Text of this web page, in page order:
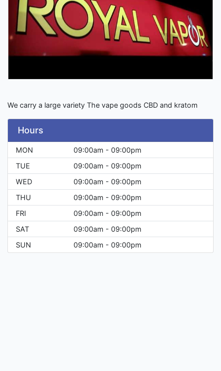
We carry a large variety The vape goods CBD and kratom
Hours
MON
09:00am - 09:00pm
TUE
09:00am - 09:00pm
WED
09:00am - 09:00pm
THU
09:00am - 09:00pm
FRI
09:00am - 09:00pm
SAT
09:00am - 09:00pm
SUN
09:00am - 09:00pm